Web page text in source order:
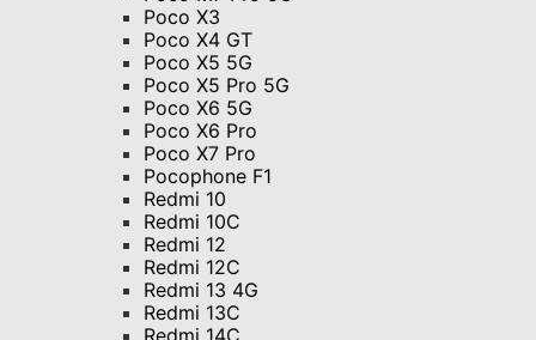
Poco X3
Poco X4 GT
Poco X5 5G
Poco X5 Pro 5G
Poco X6 5G
Poco X6 Pro
Poco X7 Pro
Pocophone F1
Redmi 10
Redmi 10C
Redmi 12
Redmi 12C
Redmi 13 4G
Redmi 13C